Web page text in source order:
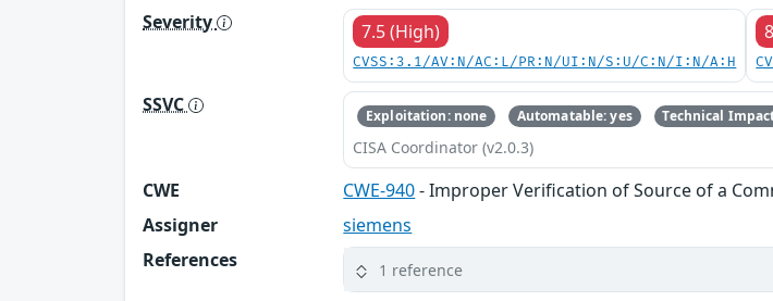
Severity
7.5 (High)
CVSS:3.1/AV:N/AC:L/PR:N/UI:N/S:U/C:N/I:N/A:H
SSVC Exploitation: none Automatable: yes Technical
CISA Coordinator (v2.0.3)
CWE CWE-940- Improper Verification of Source of a
Assigner
siemens
References
1 reference